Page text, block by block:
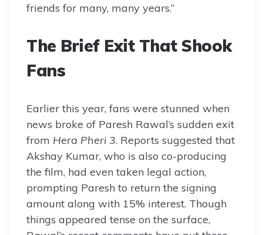
friends for many, many years.”
The Brief Exit That Shook
Fans
Earlier this year, fans were stunned when
news broke of Paresh Rawal’s sudden exit
from Hera Pheri 3. Reports suggested that
Akshay Kumar, who is also co-producing
the film, had even taken legal action,
prompting Paresh to return the signing
amount along with 15% interest. Though
things appeared tense on the surface,